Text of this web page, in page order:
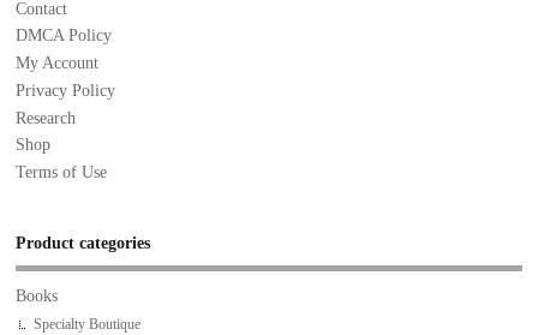
Contact
DMCA Policy
My Account
Privacy Policy
Research
Shop
Terms of Use
Product categories
Books
Specialty Boutique